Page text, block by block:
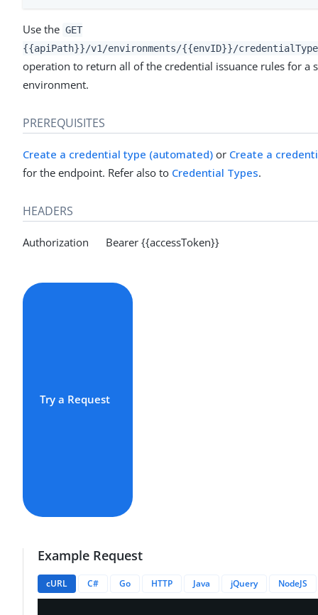
Use the GET
{{apiPath}}/v1/environments/{{envID}}/
operation to return all of the credential issuance rules for a
environment.
PREREQUISITES
Create a credential type (automated) or Create a
for the endpoint. Refer also to Credential Types.
HEADERS
Authorization Bearer {{accessToken}}
Try a Request
Example Request
cURL C# Go HTTP Java jQuery NodeJS